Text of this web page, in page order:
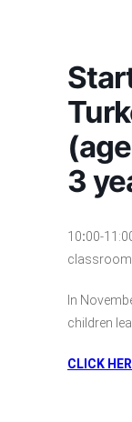
3
10:00-
classroom
In
children
CLICK